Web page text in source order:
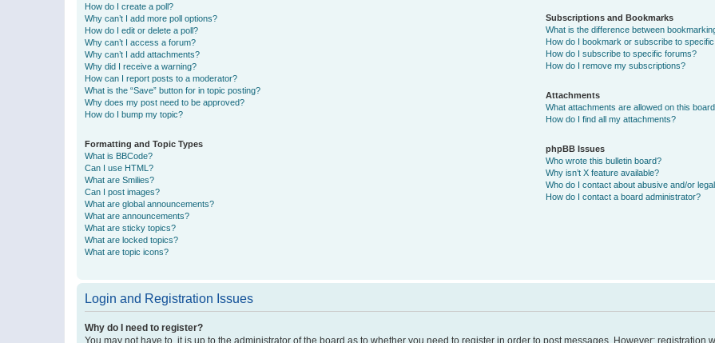
How do I create a poll?
Why can’t I add more poll options?
How do I edit or delete a poll?
Why can’t I access a forum?
Why can’t I add attachments?
Why did I receive a warning?
How can I report posts to a moderator?
What is the “Save” button for in topic posting?
Why does my post need to be approved?
How do I bump my topic?
Formatting and Topic Types
What is BBCode?
Can I use HTML?
What are Smilies?
Can I post images?
What are global announcements?
What are announcements?
What are sticky topics?
What are locked topics?
What are topic icons?
Subscriptions and Bookmarks
What is the difference between
How do I bookmark or subscribe to
How do I subscribe to specific forums?
How do I remove my subscriptions?
Attachments
What attachments are allowed on this
How do I find all my attachments?
phpBB Issues
Who wrote this bulletin board?
Why isn’t X feature available?
Who do I contact about abusive and/or
How do I contact a board administrator?
Login and Registration Issues
Why do I need to register?
You may not have to, it is up to the administrator of the board as to whether you need to register in order to post messages. However;